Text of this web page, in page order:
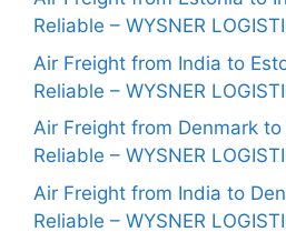
Reliable – WYSNER
Air Freight from India to
Reliable – WYSNER
Air Freight from Denmark
Reliable – WYSNER
Air Freight from India to
Reliable – WYSNER